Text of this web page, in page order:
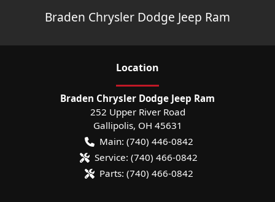
Braden Chrysler Dodge Jeep Ram
Location
Braden Chrysler Dodge Jeep Ram
252 Upper River Road
Gallipolis, OH 45631
Main: (740) 446-0842
Service: (740) 466-0842
Parts: (740) 466-0842